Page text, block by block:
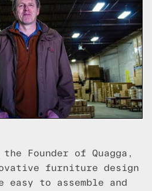
Founder of Quagga,
furniture design
to assemble and